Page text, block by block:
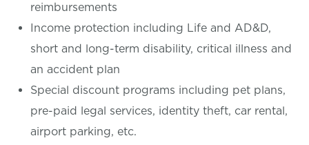
reimbursements
Income protection including Life and AD&D,
short and long-term disability, critical illness and
an accident plan
Special discount programs including pet plans,
pre-paid legal services, identity theft, car rental,
airport parking, etc.